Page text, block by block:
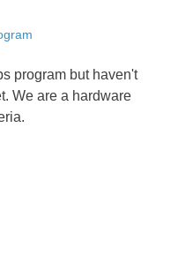
program but haven't
We are a hardware